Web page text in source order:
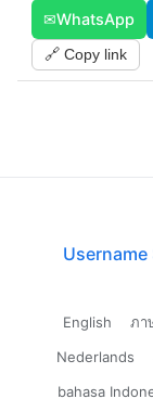
✉WhatsApp
🔗 Copy link
Username
English ภา
Nederlands
bahasa